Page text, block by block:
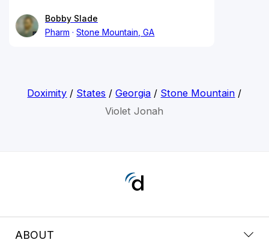
Bobby Slade
Pharm
Stone Mountain, GA
Doximity / States /Georgia / Stone Mountain /
Violet Jonah
ABOUT